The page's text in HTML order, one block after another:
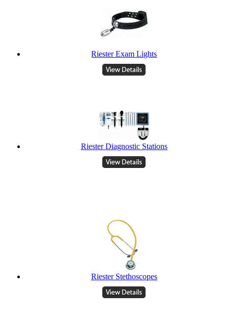
Riester Exam Lights
Riester Diagnostic Stations
Riester Stethoscopes